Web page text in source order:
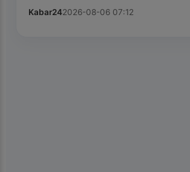
Kabar242026-08-06 07:12